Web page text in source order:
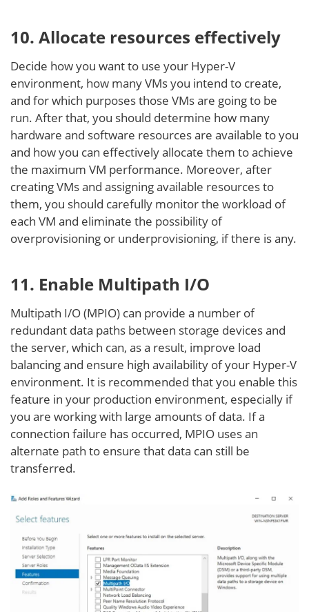
10. Allocate resources effectively
Decide how you want to use your Hyper-V
environment, how many VMs you intend to create,
and for which purposes those VMs are going to be
run. After that, you should determine how many
hardware and software resources are available to you
and how you can effectively allocate them to achieve
the maximum VM performance. Moreover, after
creating VMs and assigning available resources to
them, you should carefully monitor the workload of
each VM and eliminate the possibility of
overprovisioning or underprovisioning, if there is any.
11. Enable Multipath I/O
Multipath I/O (MPIO) can provide a number of
redundant data paths between storage devices and
the server, which can, as a result, improve load
balancing and ensure high availability of your Hyper-V
environment. It is recommended that you enable this
feature in your production environment, especially if
you are working with large amounts of data. If a
connection failure has occurred, MPIO uses an
alternate path to ensure that data can still be
transferred.